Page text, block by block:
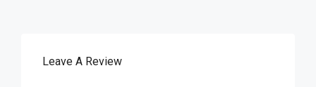
Leave A Review